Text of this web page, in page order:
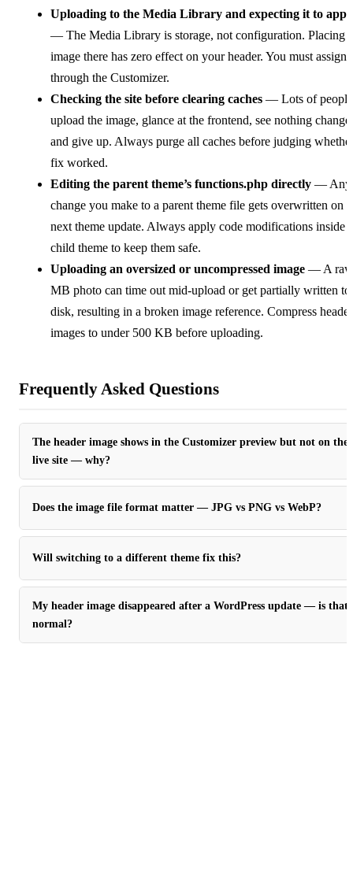
Uploading to the Media Library and expecting it to
— The Media Library is storage, not configuration. Placing
image there has zero effect on your header. You must assign
through the Customizer.
Checking the site before clearing caches — Lots of
upload the image, glance at the frontend, see nothing
and give up. Always purge all caches before judging
fix worked.
Editing the parent theme’s functions.php directly — Any
change you make to a parent theme file gets overwritten on
next theme update. Always apply code modifications inside a
child theme to keep them safe.
Uploading an oversized or uncompressed image — A
MB photo can time out mid-upload or get partially written to
disk, resulting in a broken image reference. Compress header
images to under 500 KB before uploading.
Frequently Asked Questions
The header image shows in the Customizer preview but not on the
live site — why?
Does the image file format matter — JPG vs PNG vs WebP?
Will switching to a different theme fix this?
My header image disappeared after a WordPress update — is that
normal?